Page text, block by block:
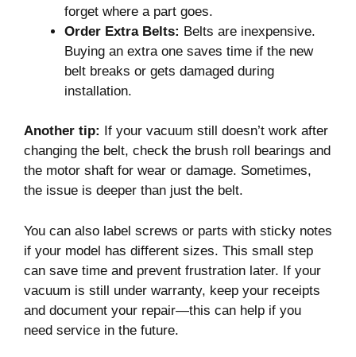
forget where a part goes.
Order Extra Belts: Belts are inexpensive.
Buying an extra one saves time if the new
belt breaks or gets damaged during
installation.
Another tip:
If your vacuum still doesn’t work after
changing the belt, check the brush roll bearings and
the motor shaft for wear or damage. Sometimes,
the issue is deeper than just the belt.
You can also label screws or parts with sticky notes
if your model has different sizes. This small step
can save time and prevent frustration later. If your
vacuum is still under warranty, keep your receipts
and document your repair—this can help if you
need service in the future.